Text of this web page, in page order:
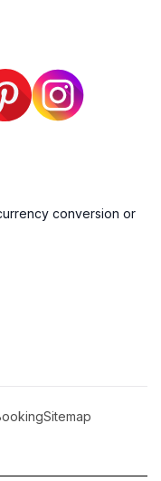
conversion or
Sitemap